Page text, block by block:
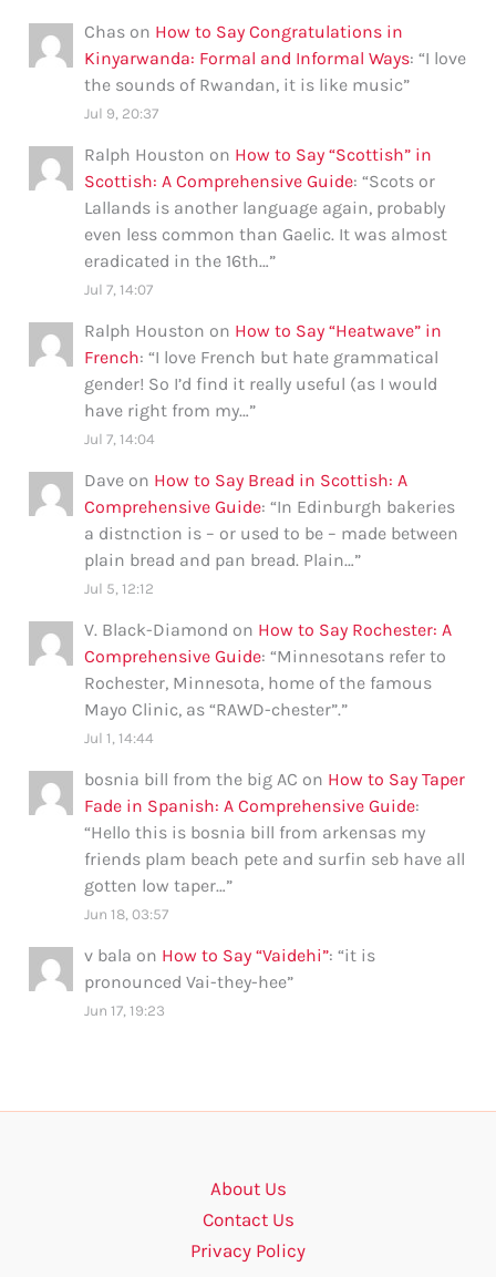
Chas on How to Say Congratulations in
Kinyarwanda: Formal and Informal Ways: “I love
the sounds of Rwandan, it is like music”
Jul 9, 20:37
Ralph Houston on How to Say “Scottish” in
Scottish: A Comprehensive Guide: “Scots or
Lallands is another language again, probably
even less common than Gaelic. It was almost
eradicated in the 16th…”
Jul 7, 14:07
Ralph Houston on How to Say “Heatwave” in
French: “I love French but hate grammatical
gender! So I’d find it really useful (as I would
have right from my…”
Jul 7, 14:04
Dave on How to Say Bread in Scottish: A
Comprehensive Guide: “In Edinburgh bakeries
a distnction is – or used to be – made between
plain bread and pan bread. Plain…”
Jul 5, 12:12
V. Black-Diamond on How to Say Rochester: A
Comprehensive Guide: “Minnesotans refer to
Rochester, Minnesota, home of the famous
Mayo Clinic, as “RAWD-chester”.”
Jul 1, 14:44
bosnia bill from the big AC on How to Say Taper
Fade in Spanish: A Comprehensive Guide:
“Hello this is bosnia bill from arkensas my
friends plam beach pete and surfin seb have all
gotten low taper…”
Jun 18, 03:57
v bala on How to Say “Vaidehi”: “it is
pronounced Vai-they-hee”
Jun 17, 19:23
About Us
Contact Us
Privacy Policy